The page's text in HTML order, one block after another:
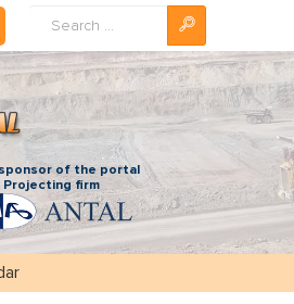
of the portal
Projecting firm